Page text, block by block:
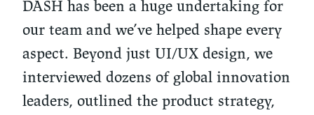
DASH has been a huge undertaking for
our team and we’ve helped shape every
aspect. Beyond just UI/UX design, we
interviewed dozens of global innovation
leaders, outlined the product strategy,